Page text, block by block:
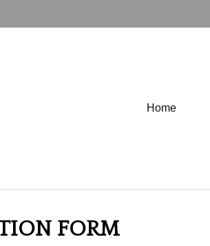
Home
FORM